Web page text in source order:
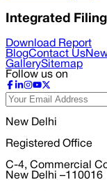
Integrated
Download Report
BlogContact Us
GallerySitemap
Follow us on
New Delhi
Registered Office
C-4, Commercial
New Delhi –110016